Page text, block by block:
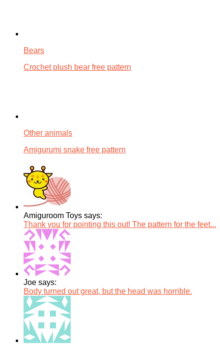
Bears
Crochet plush bear free pattern
Other animals
Amigurumi snake free pattern
Amiguroom Toys says:
Thank you for pointing this out! The pattern for the feet...
Joe says:
Body turned out great, but the head was horrible.